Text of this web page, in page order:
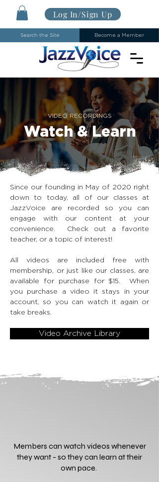
Search the Site Become a Member
Log In/Sign Up
VIDEO RECORDINGS
Watch & Learn
Since our founding in May of 2020 right
down to today, all of our classes at
JazzVoice are recorded so you can
engage with our content at your
convenience. Check out a favorite
teacher, or a topic of interest!
All videos are included free with
membership, or just like our classes, are
available for purchase for $15. When
you purchase a video it stays in your
account, so you can watch it again or
take breaks.
Video Archive Library
Members can watch videos whenever
they want - so they can learn at their
own pace.